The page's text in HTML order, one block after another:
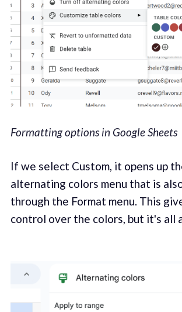
Formatting options in Google Sheets
If we select Custom, it opens up
alternating colors menu that is
through the Format menu. This
control over the colors, but it's all